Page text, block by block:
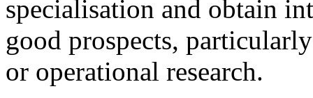
specialisation and obtain
good prospects,
or operational research.